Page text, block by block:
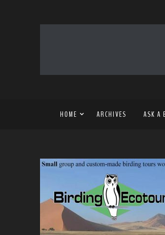
HOME ARCHIVES ASK A